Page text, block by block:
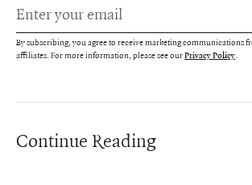
By subscribing, you agree to receive marketing communications
affiliates. For more information, please see ourPrivacy Policy.
Continue Reading